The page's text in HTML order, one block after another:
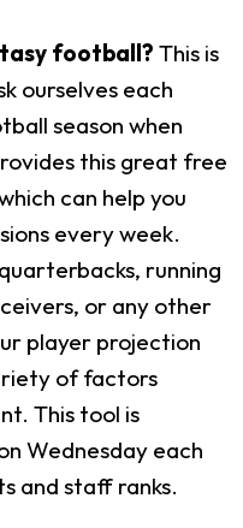
football? This is
ourselves each
season when
this great free
can help you
every week.
running
or any other
player projection
of factors
This tool is
Wednesday each
and staff ranks.